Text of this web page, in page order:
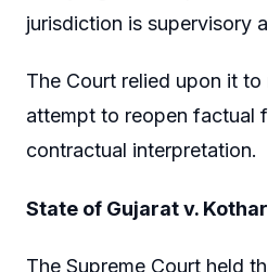
jurisdiction is supervisory
The Court relied upon it to
attempt to reopen factual
contractual interpretation.
State of Gujarat v.
The Supreme Court held